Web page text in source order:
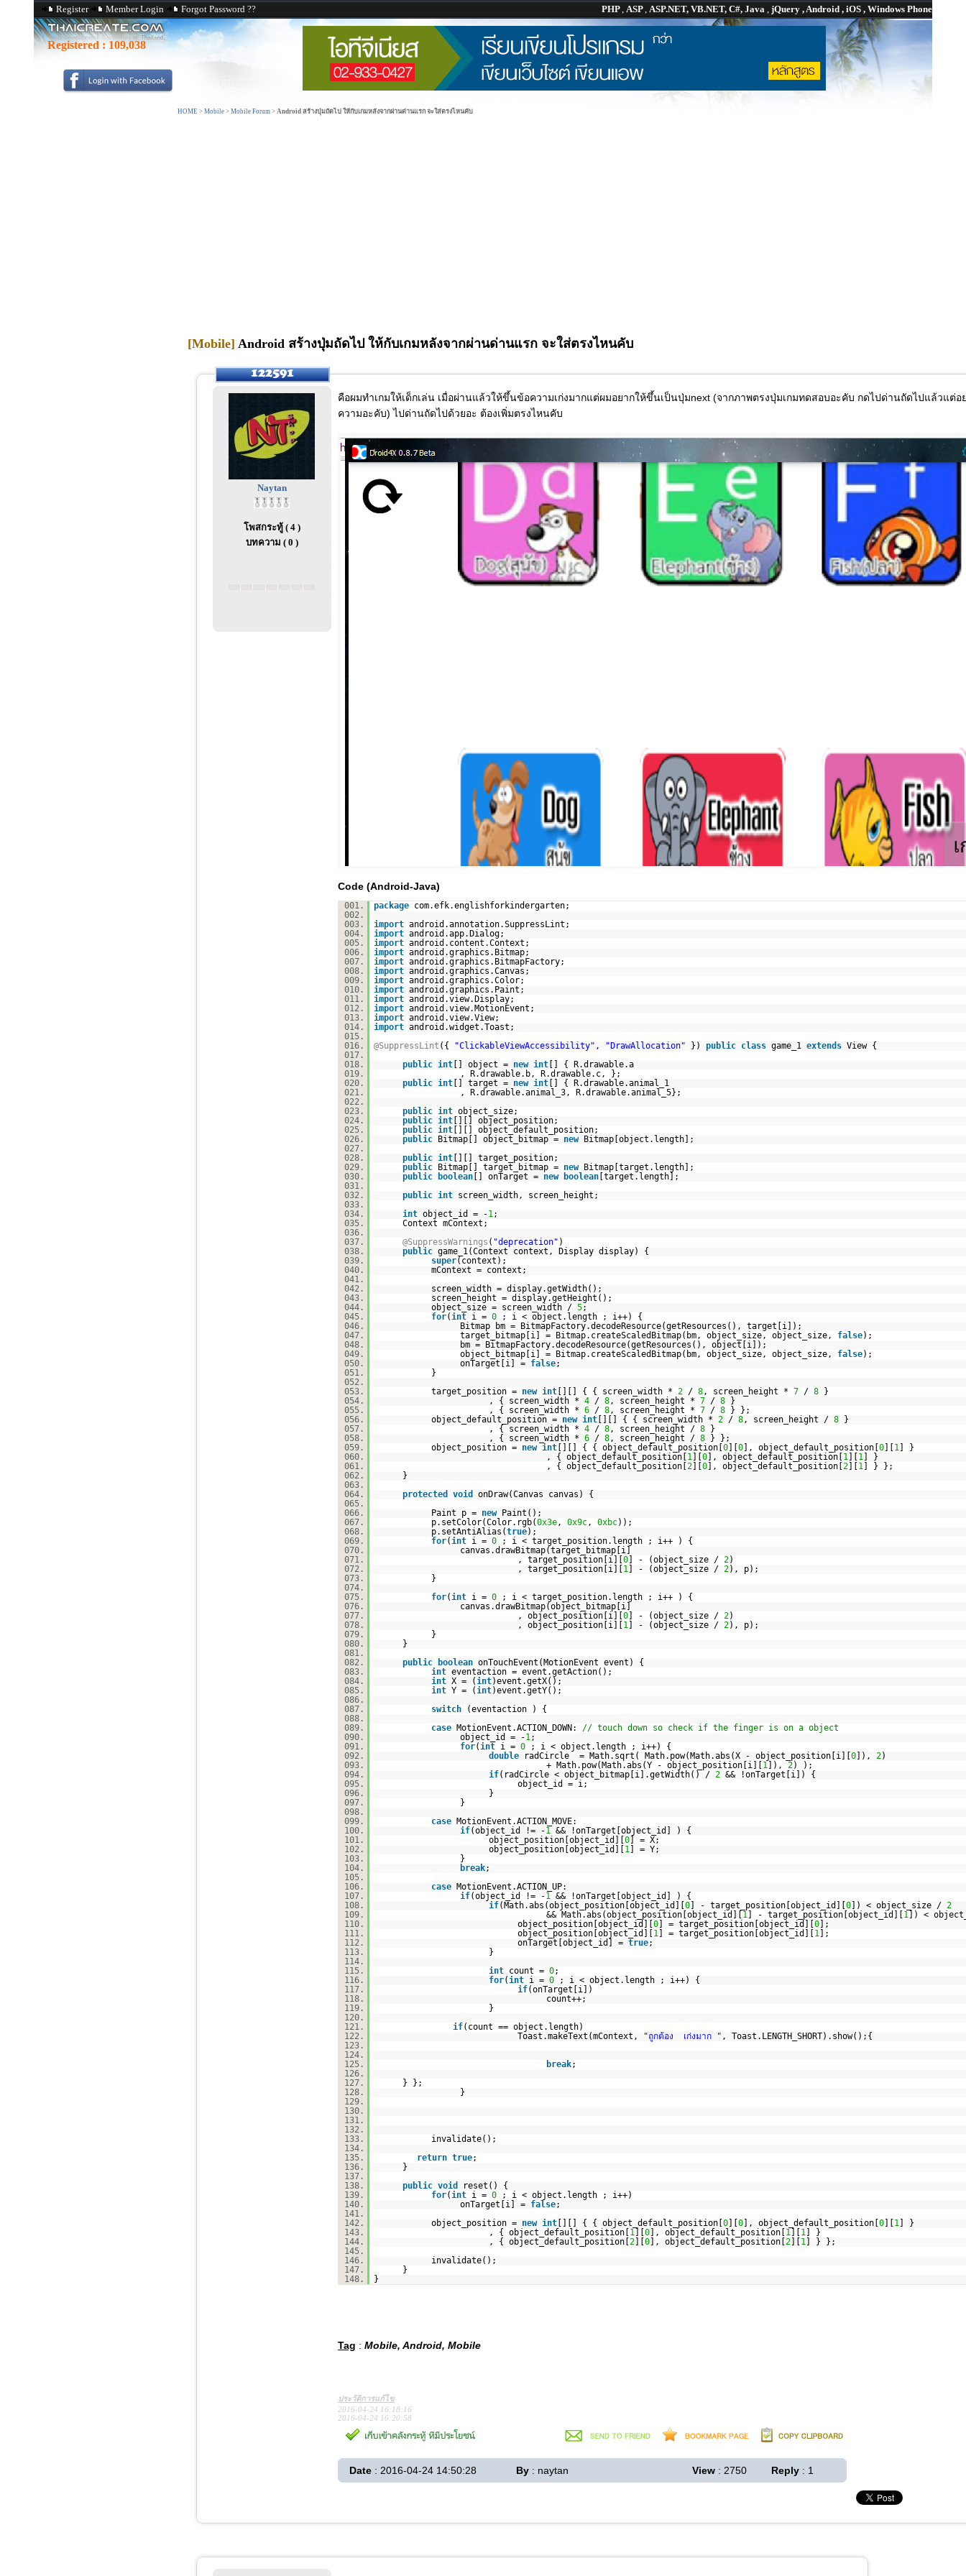
Register Member Login Forgot Password ?? PHP, ASP, ASP.NET, VB.NET, C#, Java , jQuery , Android , iOS , Windows Phone
Registered : 109,038
HOME > Mobile > Mobile Forum > Android สร้างปุ่มถัดไป ให้กับเกมหลังจากผ่านด่านแรก จะใส่ตรงไหนคับ
[Mobile] Android สร้างปุ่มถัดไป ให้กับเกมหลังจากผ่านด่านแรก จะใส่ตรงไหนคับ
Naytan
โพสกระทู้ ( 4 )
บทความ ( 0 )
คือผมทำเกมให้เด็กเล่น เมื่อผ่านแล้วให้ขึ้นข้อความเก่งมากแต่ผมอยากให้ขึ้นเป็นปุ่มnext (จากภาพตรงปุ่มเกมทดสอบอะคับ กดไปด่านถัดไปแล้วแต่
ความอะคับ) ไปด่านถัดไปด้วยอะ ต้องเพิ่มตรงไหนคับ
Code (Android-Java)
001. package
com.efk.englishforkindergarten;
002.
003.
import android.annotation.SuppressLint;
004.
import android.app.Dialog;
005.
import android.content.Context;
006.
import android.graphics.Bitmap;
007.
import android.graphics.BitmapFactory;
008.
import android.graphics.Canvas;
009.
import android.graphics.Color;
010.
import android.graphics.Paint;
011.
import android.view.Display;
012.
import android.view.MotionEvent;
013.
import android.view.View;
014.
import android.widget.Toast;
015.
016.
@SuppressLint ({ "ClickableViewAccessibility" , "DrawAllocation" }) public class game_1 extends View {
017.
018.
public int[] object = new int[] { R.drawable.a
019.
, R.drawable.b, R.drawable.c, };
020.
public int[] target = new int[] { R.drawable.animal_1
021.
, R.drawable.animal_3, R.drawable.animal_5};
022.
023.
public int object_size;
024.
public int[][] object_position;
025.
public int[][] object_default_position;
026.
public Bitmap[] object_bitmap = new
Bitmap[object.length];
027.
028.
public int[][] target_position;
029.
public Bitmap[] target_bitmap = new
Bitmap[target.length];
030.
public boolean[] onTarget = new boolean[target.length];
031.
032.
public int
screen_width, screen_height;
033.
034.
int object_id = -1;
035.
Context mContext;
036.
037.
@SuppressWarnings ( "deprecation" )
038.
public game_1(Context context, Display display) {
039.
super(context);
040.
mContext = context;
041.
042.
screen_width = display.getWidth();
043.
screen_height = display.getHeight();
044.
object_size = screen_width / 5;
045.
for(int i = 0
; i < object.length ; i++) {
046.
Bitmap bm = BitmapFactory.decodeResource(getResources(), target[i]);
047.
target_bitmap[i] = Bitmap.createScaledBitmap(bm, object_size, object_size, false);
048.
bm = BitmapFactory.decodeResource(getResources(), object[i]);
049.
object_bitmap[i] = Bitmap.createScaledBitmap(bm, object_size, object_size, false);
050.
onTarget[i] = false;
051.
}
052.
053.
target_position = new int[][] { { screen_width * 2 / 8, screen_height * 7 / 8
}
054.
, { screen_width * 4 / 8, screen_height * 7 / 8
}
055.
, { screen_width * 6 / 8, screen_height * 7 / 8
} };
056.
object_default_position = new int[][] { { screen_width * 2 / 8, screen_height / 8
}
057.
, { screen_width * 4 / 8, screen_height / 8
}
058.
, { screen_width * 6 / 8, screen_height / 8
} };
059.
object_position = new int[][] { { object_default_position[ 0][ 0], object_default_position[ 0][ 1] }
060.
, { object_default_position[ 1][ 0], object_default_position[ 1][ 1] }
061.
, { object_default_position[ 2][ 0], object_default_position[ 2][ 1] } };
062.
}
063.
064.
protected void
onDraw(Canvas canvas) {
065.
066.
Paint p = new
Paint();
067.
p.setColor(Color.rgb(0x3e, 0x9c, 0xbc));
068.
p.setAntiAlias(true);
069.
for(int i = 0
; i < target_position.length ; i++ ) {
070.
canvas.drawBitmap(target_bitmap[i]
071.
, target_position[i][ 0] - (object_size / 2)
072.
, target_position[i][ 1] - (object_size / 2), p);
073.
}
074.
075.
for(int i = 0
; i < target_position.length ; i++ ) {
076.
canvas.drawBitmap(object_bitmap[i]
077.
, object_position[i][ 0] - (object_size / 2)
078.
, object_position[i][ 1] - (object_size / 2), p);
079.
}
080.
}
081.
082.
public boolean onTouchEvent(MotionEvent event) {
083.
int eventaction = event.getAction();
084.
int X = (int)event.getX();
085.
int Y = (int)event.getY();
086.
087.
switch
(eventaction ) {
088.
089.
case MotionEvent.ACTION_DOWN:
// touch down so check if the finger is on a object
090.
object_id = -1;
091.
for(int i = 0
; i < object.length ; i++) {
092.
double radCircle = Math.sqrt( Math.pow(Math.abs(X - object_position[i][ 0]), 2)
093.
+ Math.pow(Math.abs(Y - object_position[i][ 1]), 2) );
094.
if(radCircle < object_bitmap[i].getWidth() / 2 && !onTarget[i]) {
095.
object_id = i;
096.
}
097.
}
098.
099.
case
MotionEvent.ACTION_MOVE:
100.
if(object_id != -1 && !onTarget[object_id] ) {
101.
object_position[object_id][ 0] = X;
102.
object_position[object_id][ 1] = Y;
103.
}
104.
break;
105.
106.
case
MotionEvent.ACTION_UP:
107.
if(object_id != -1 && !onTarget[object_id] ) {
108.
if(Math.abs(object_position[object_id][ 0] - target_position[object_id][ 0]) < object_size / 2
109.
&& Math.abs(object_position[object_id][ 1] - target_position[object_id][ 1]) <
110.
object_position[object_id][ 0] = target_position[object_id][ 0];
111.
object_position[object_id][ 1] = target_position[object_id][ 1];
112.
onTarget[object_id] = true;
113.
}
114.
115.
int count = 0;
116.
for(int i = 0
; i < object.length ; i++) {
117.
if(onTarget[i])
118.
count++;
119.
}
120.
121.
if(count == object.length)
122.
Toast.makeText(mContext, "ถูกต้อง เก่งมาก " , Toast.LENGTH_SHORT).show();{
123.
124.
125.
break;
126.
127.
} };
128.
}
129.
130.
131.
132.
133.
invalidate();
134.
135.
return true;
136.
}
137.
138.
public void
reset() {
139.
for(int i = 0
; i < object.length ; i++)
140.
onTarget[i] = false;
141.
142.
object_position = new int[][] { { object_default_position[ 0][ 0], object_default_position[ 0][ 1] }
143.
, { object_default_position[ 1][ 0], object_default_position[ 1][ 1] }
144.
, { object_default_position[ 2][ 0], object_default_position[ 2][ 1] } };
145.
146.
invalidate();
147.
}
148.
}
Tag : Mobile, Android, Mobile
ประวัติการแก้ไข
2016-04-24 16:18:16
2016-04-24 16:20:58
Date : 2016-04-24 14:50:28 By : naytan View : 2750 Reply : 1